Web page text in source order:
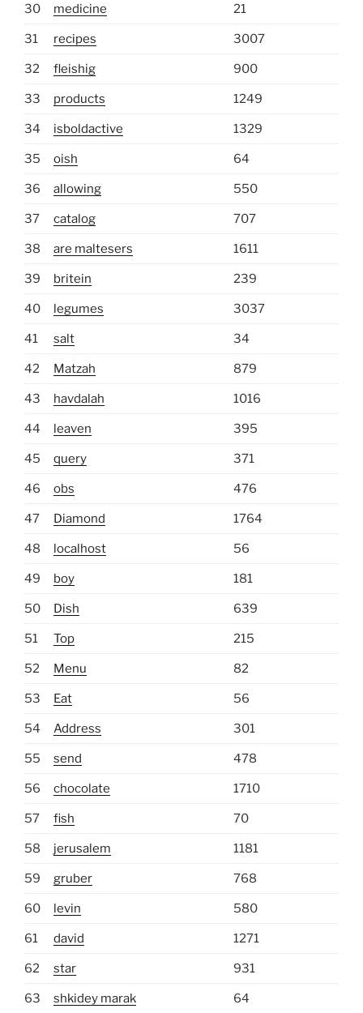
30 medicine 21
31 recipes 3007
32 fleishig 900
33 products 1249
34 isboldactive 1329
35 oish 64
36 allowing 550
37 catalog 707
38 are maltesers 1611
39 britein 239
40 legumes 3037
41 salt 34
42 Matzah 879
43 havdalah 1016
44 leaven 395
45 query 371
46 obs 476
47 Diamond 1764
48 localhost 56
49 boy 181
50 Dish 639
51 Top 215
52 Menu 82
53 Eat 56
54 Address 301
55 send 478
56 chocolate 1710
57 fish 70
58 jerusalem 1181
59 gruber 768
60 levin 580
61 david 1271
62 star 931
63 shkidey marak 64